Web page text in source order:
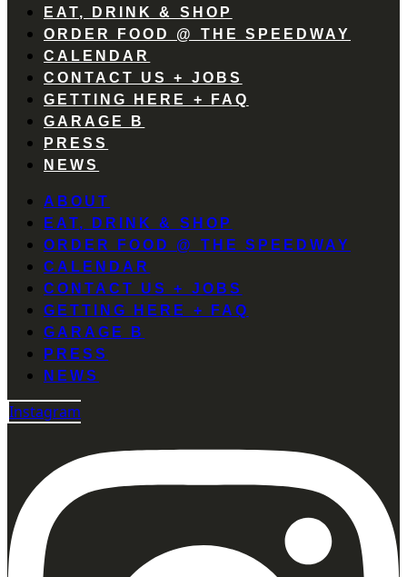
EAT, DRINK & SHOP
ORDER FOOD @ THE SPEEDWAY
CALENDAR
CONTACT US + JOBS
GETTING HERE + FAQ
GARAGE B
PRESS
NEWS
ABOUT
EAT, DRINK & SHOP
ORDER FOOD @ THE SPEEDWAY
CALENDAR
CONTACT US + JOBS
GETTING HERE + FAQ
GARAGE B
PRESS
NEWS
Instagram